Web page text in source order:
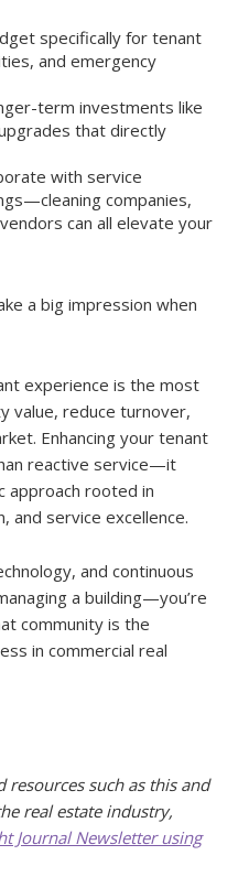
specifically for tenant
and emergency
term investments like
that directly
with service
companies,
can all elevate your
a big impression when
experience is the most
value, reduce turnover,
Enhancing your tenant
reactive service—it
approach rooted in
and service excellence.
and continuous
a building—you’re
community is the
in commercial real
resources such as this and
real estate industry,
Journal Newsletter using